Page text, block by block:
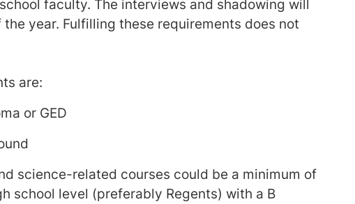
faculty. The interviews and shadowing will
year. Fulfilling these requirements does not
are:
or GED
science-related courses could be a minimum of
school level (preferably Regents) with a B